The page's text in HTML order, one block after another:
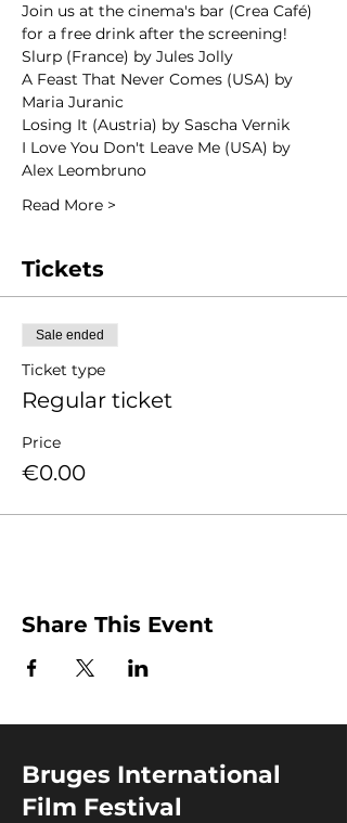
Join us at the cinema's bar (Crea Café)
for a free drink after the screening!
Slurp (France) by Jules Jolly
A Feast That Never Comes (USA) by
Maria Juranic
Losing It (Austria) by Sascha Vernik
I Love You Don't Leave Me (USA) by
Alex Leombruno
Read More >
Tickets
Sale ended
Ticket type
Regular ticket
Price
€0.00
Share This Event
Bruges International
Film Festival